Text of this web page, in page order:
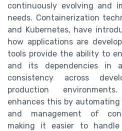
continuously evolving and
needs. Containerization
and Kubernetes, have
how applications are
tools provide the ability to
and its dependencies in
consistency across
production
enhances this by
and management of
making it easier to handle